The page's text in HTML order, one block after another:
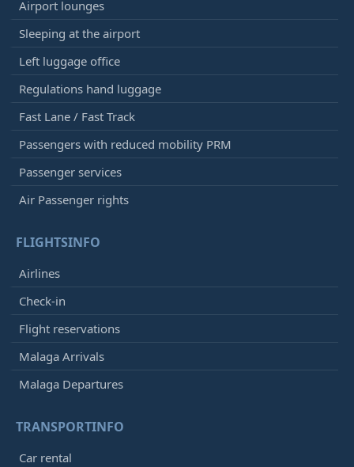
Airport lounges
Sleeping at the airport
Left luggage office
Regulations hand luggage
Fast Lane / Fast Track
Passengers with reduced mobility PRM
Passenger services
Air Passenger rights
FLIGHTSINFO
Airlines
Check-in
Flight reservations
Malaga Arrivals
Malaga Departures
TRANSPORTINFO
Car rental